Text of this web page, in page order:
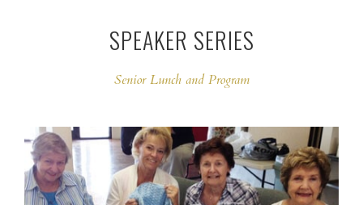
SPEAKER SERIES
Senior Lunch and Program